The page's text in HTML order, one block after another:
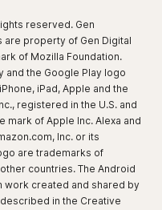
reserved. Gen
property of Gen Digital
of Mozilla Foundation.
and the Google Play logo
iPad, Apple and the
registered in the U.S. and
mark of Apple Inc. Alexa and
Inc. or its
are trademarks of
countries. The Android
created and shared by
in the Creative